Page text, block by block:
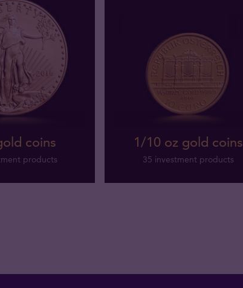
coins
products
1/10 oz gold coins
35 investment products